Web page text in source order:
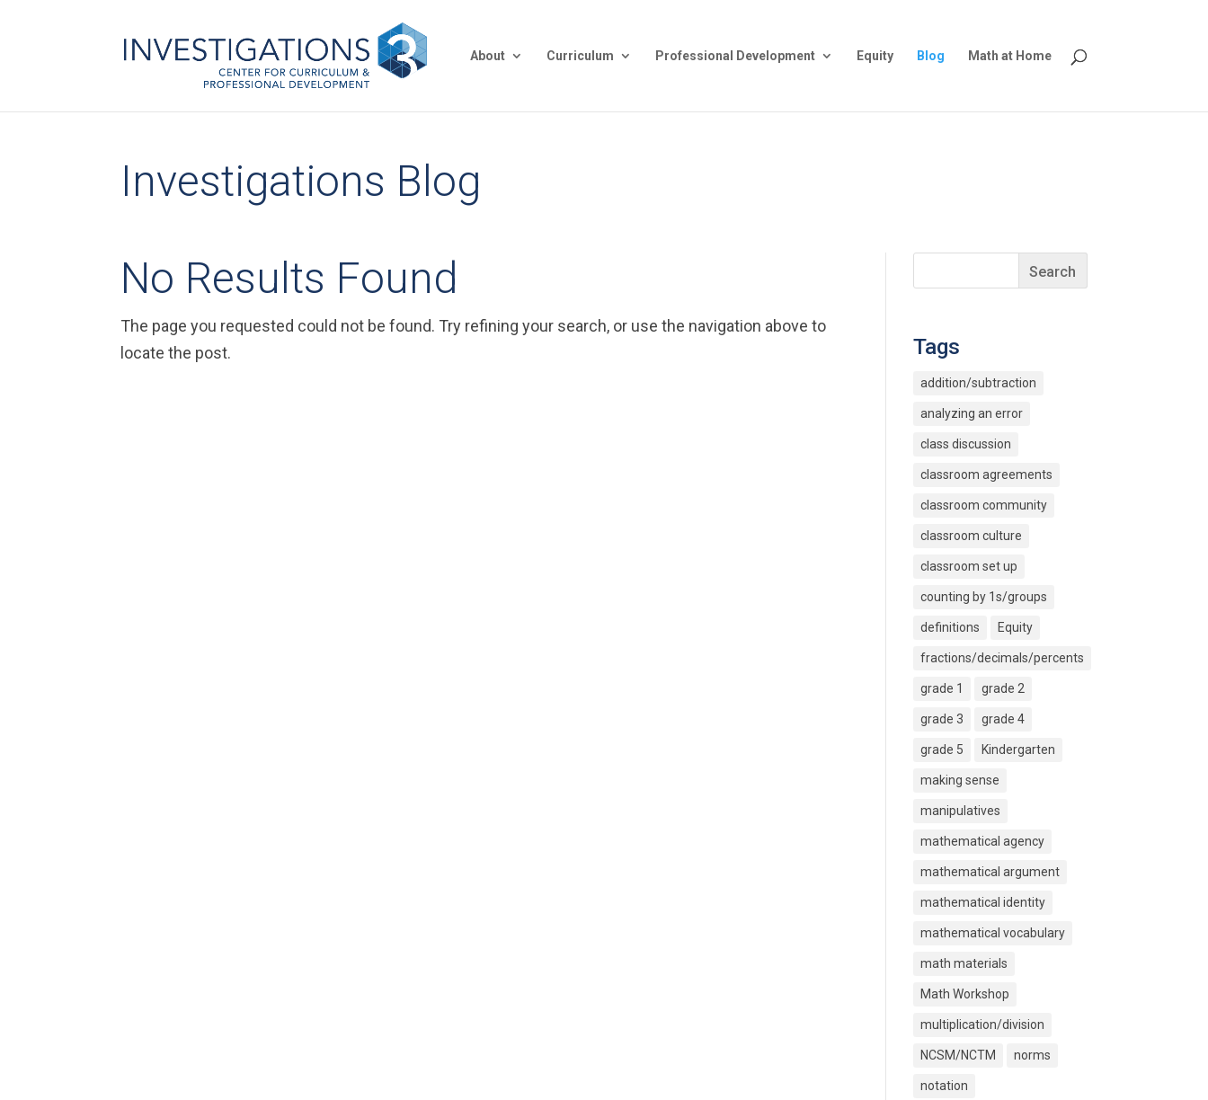
About Curriculum Professional Development Equity Blog Math at Home
Investigations Blog
No Results Found
The page you requested could not be found. Try refining your search, or use the navigation above to
locate the post.
Tags
addition/subtraction
analyzing an error
class discussion
classroom agreements
classroom community
classroom culture
classroom set up
counting by 1s/groups
definitions Equity
fractions/decimals/percents
grade 1 grade 2
grade 3 grade 4
grade 5 Kindergarten
making sense
manipulatives
mathematical agency
mathematical argument
mathematical identity
mathematical vocabulary
math materials
Math Workshop
multiplication/division
NCSM/NCTM norms
notation